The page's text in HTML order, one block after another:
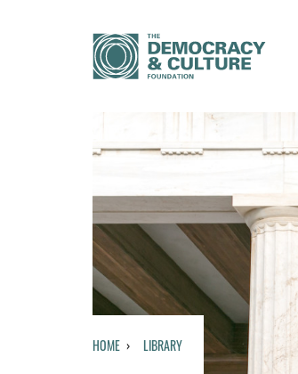
HOME LIBRARY